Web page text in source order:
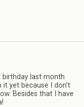
birthday last month
it yet because I don't
Besides that I have